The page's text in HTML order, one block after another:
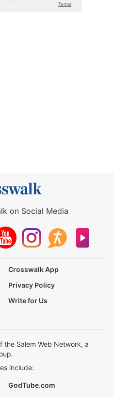
on Social Media
Crosswalk App
Privacy Policy
Write for Us
the Salem Web Network, a
include:
GodTube.com